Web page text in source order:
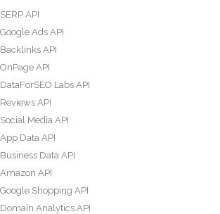
SERP API
Google Ads API
Backlinks API
OnPage API
DataForSEO Labs API
Reviews API
Social Media API
App Data API
Business Data API
Amazon API
Google Shopping API
Domain Analytics API